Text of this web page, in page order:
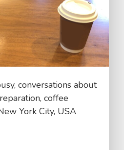
conversations about
coffee
York City, USA